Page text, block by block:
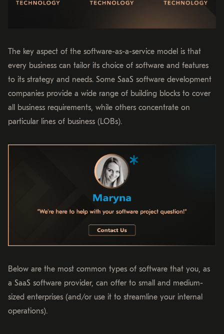
The key aspect of the software-as-a-service model is that
every business can tailor its choice of software and features
to its strategy and needs. Some SaaS software development
companies provide a wide range of building blocks to cover
all business requirements, while others concentrate on
particular lines of business (LOBs).
Below are the most common types of software that you, as
a SaaS software provider, can offer to small and medium-
sized enterprises (and/or use it to streamline your internal
operations).